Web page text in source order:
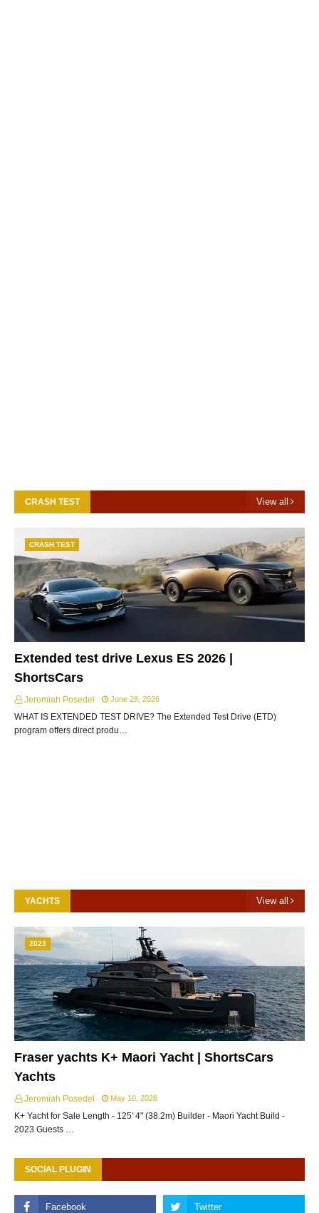
CRASH TEST View all
CRASH TEST
Extended test drive Lexus ES 2026 |
ShortsCars
Jeremiah Posedel June 28, 2026
WHAT IS EXTENDED TEST DRIVE? The Extended Test Drive (ETD)
program offers direct produ…
YACHTS View all
2023
Fraser yachts K+ Maori Yacht | ShortsCars
Yachts
Jeremiah Posedel May 10, 2026
K+ Yacht for Sale Length - 125' 4" (38.2m) Builder - Maori Yacht Build -
2023 Guests …
SOCIAL PLUGIN